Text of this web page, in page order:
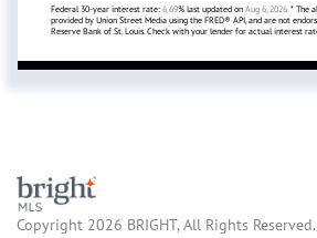
Federal 30-year interest rate: 6.69% last updated on Aug 6, 2026. * The
provided by Union Street Media using the FRED® API, and are not
Reserve Bank of St. Louis. Check with your lender for actual interest
Copyright 2026 BRIGHT, All Rights